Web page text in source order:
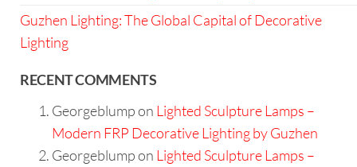
Guzhen Lighting: The Global Capital of Decorative
Lighting
RECENT COMMENTS
Georgeblumpon Lighted Sculpture Lamps –
Modern FRP Decorative Lighting by Guzhen
Georgeblumpon Lighted Sculpture Lamps –